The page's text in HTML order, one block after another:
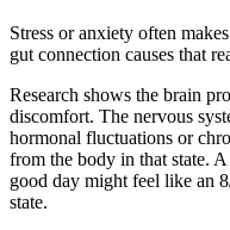
Stress or anxiety often
gut connection causes that
Research shows the brain
discomfort. The nervous
hormonal fluctuations or
from the body in that state.
good day might feel like an
state.